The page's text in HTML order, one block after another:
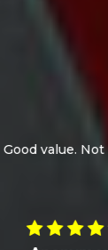
Duster. At
I was on